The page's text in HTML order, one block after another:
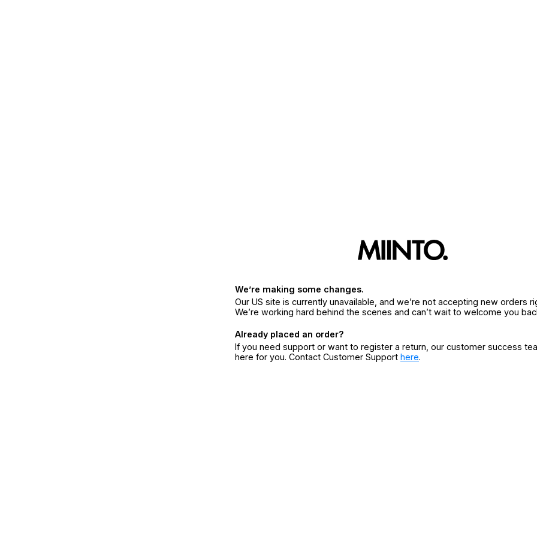
We’re making some changes.
Our US site is currently unavailable, and we’re not accepting new orders
We’re working hard behind the scenes and can’t wait to welcome you
Already placed an order?
If you need support or want to register a return, our customer success
here for you. Contact Customer Support here.